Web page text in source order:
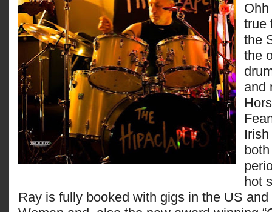
Ohh
true
the
the
and
hot
Ray is fully booked with gigs in the US